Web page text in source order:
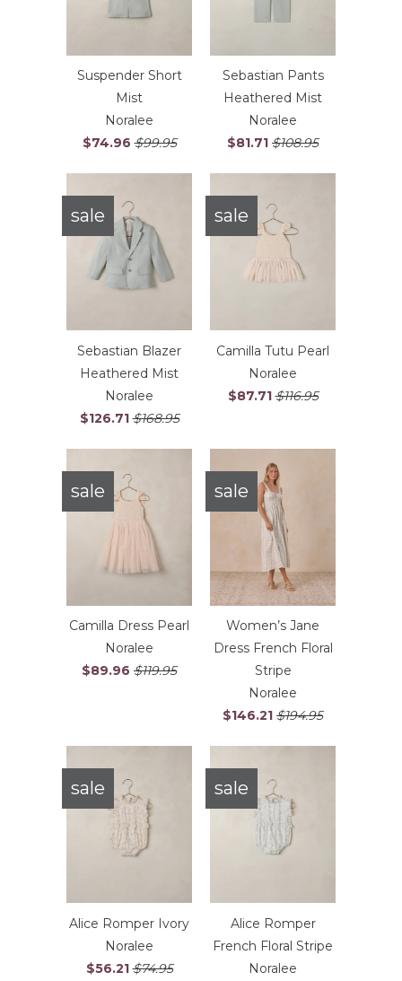
Suspender Short
Mist
Noralee
$74.96 $99.95
Sebastian Pants
Heathered Mist
Noralee
$81.71 $108.95
Sebastian Blazer
Heathered Mist
Noralee
$126.71 $168.95
sale
Camilla Tutu Pearl
Noralee
$87.71 $116.95
sale
Camilla Dress Pearl
Noralee
$89.96 $119.95
sale
Women’s Jane
Dress French Floral
Stripe
Noralee
$146.21 $194.95
sale
Alice Romper Ivory
Noralee
$56.21 $74.95
sale
Alice Romper
French Floral Stripe
Noralee
sale